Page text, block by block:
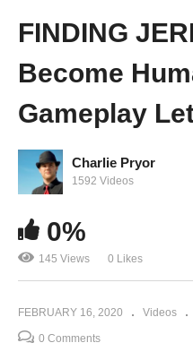
HIDE AND SEEK –
– 09 – Gameplay
FINDING
Become
Gameplay
Charlie Pryor
1592 Videos
0%
145 Views 0 Likes
FEBRUARY 16, 2020 Videos
0 Comments